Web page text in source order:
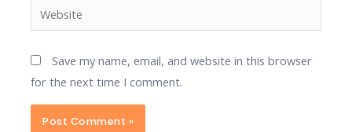
Save my name, email, and website in this browser
for the next time I comment.